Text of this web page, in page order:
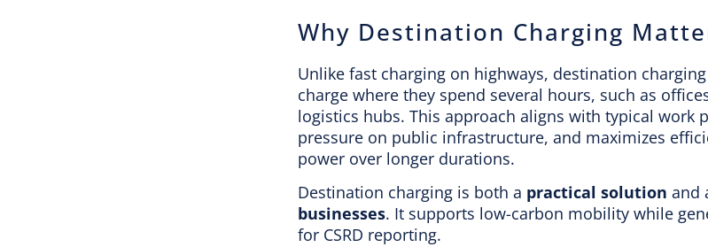
Why Destination Charging
Unlike fast charging on highways, destination
charge where they spend several hours, such as
logistics hubs. This approach aligns with typical work
pressure on public infrastructure, and maximizes
power over longer durations.
Destination charging is both a practical solution and
businesses. It supports low-carbon mobility while
for CSRD reporting.